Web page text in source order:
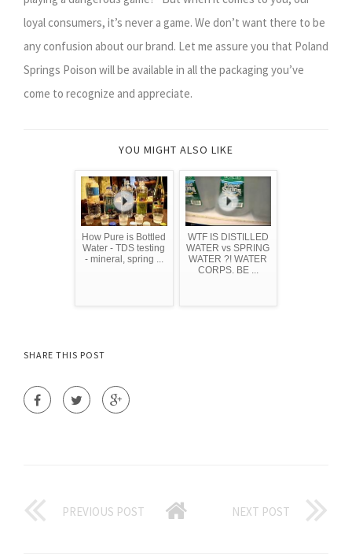
loyal consumers, it’s never a game. We don’t want there to be
any confusion about our brand. Let me assure you that Poland
Springs Poison will be available in all the packaging you’ve
come to recognize and appreciate.
YOU MIGHT ALSO LIKE
How Pure is Bottled
Water - TDS testing
- mineral, spring ...
WTF IS DISTILLED
WATER vs SPRING
WATER ?! WATER
CORPS. BE ...
SHARE THIS POST
PREVIOUS POST NEXT POST